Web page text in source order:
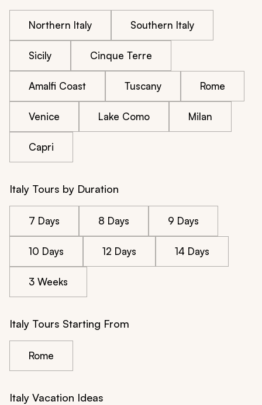
Northern Italy Southern Italy
Sicily Cinque Terre
Amalfi Coast Tuscany Rome
Venice Lake Como Milan
Capri
Italy Tours by Duration
7 Days 8 Days 9 Days
10 Days 12 Days 14 Days
3 Weeks
Italy Tours Starting From
Rome
Italy Vacation Ideas